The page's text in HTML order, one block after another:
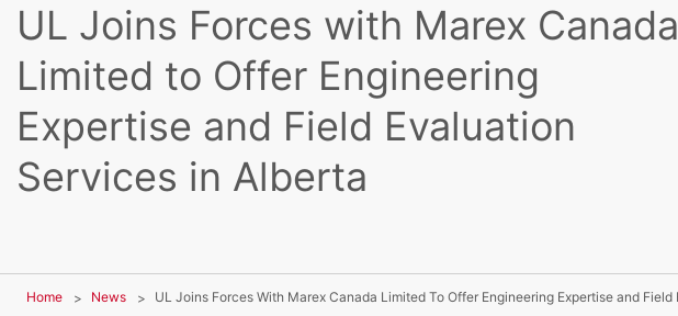
UL Joins Forces with Marex Canada
Limited to Offer Engineering
Expertise and Field Evaluation
Services in Alberta
Home News